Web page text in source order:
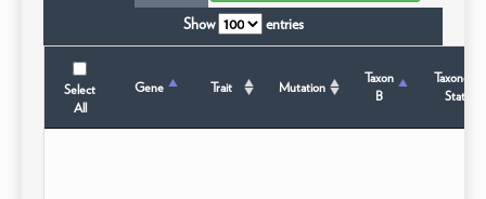
Show entries
Select
All
Gene Trait Mutation
Taxon
B
Taxonomic
Status